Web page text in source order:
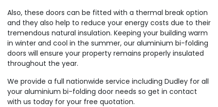
Also, these doors can be fitted with a thermal break option
and they also help to reduce your energy costs due to their
tremendous natural insulation. Keeping your building warm
in winter and cool in the summer, our aluminium bi-folding
doors will ensure your property remains properly insulated
throughout the year.
We provide a full nationwide service including Dudley for all
your aluminium bi-folding door needs so get in contact
with us today for your free quotation.